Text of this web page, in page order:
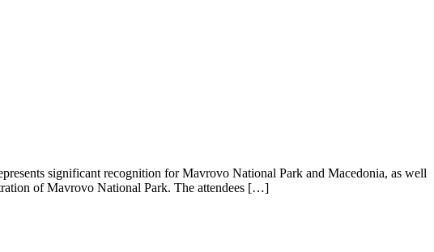
significant recognition for Mavrovo National Park and Macedonia, as well
of Mavrovo National Park. The attendees […]